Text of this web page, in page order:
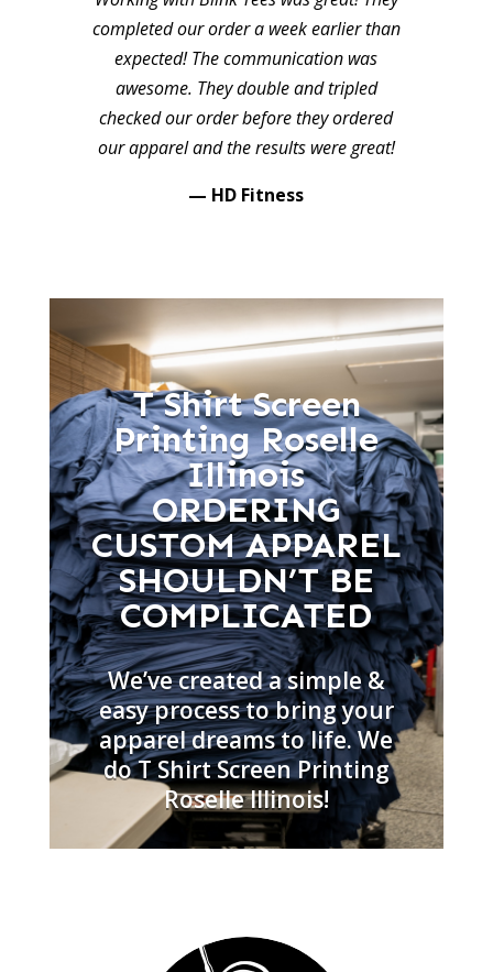
completed our order a week earlier than
expected! The communication was
awesome. They double and tripled
checked our order before they ordered
our apparel and the results were great!
— HD Fitness
T Shirt Screen
Printing Roselle
Illinois
ORDERING
CUSTOM APPAREL
SHOULDN’T BE
COMPLICATED
We’ve created a simple &
easy process to bring your
apparel dreams to life. We
do T Shirt Screen Printing
Roselle Illinois!